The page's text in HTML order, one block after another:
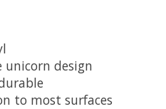
unicorn design
to most surfaces